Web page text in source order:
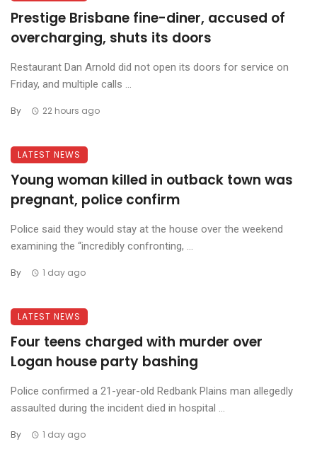
Prestige Brisbane fine-diner, accused of
overcharging, shuts its doors
Restaurant Dan Arnold did not open its doors for service on
Friday, and multiple calls ...
By 22 hours ago
LATEST NEWS
Young woman killed in outback town was
pregnant, police confirm
Police said they would stay at the house over the weekend
examining the “incredibly confronting, ...
By 1 day ago
LATEST NEWS
Four teens charged with murder over
Logan house party bashing
Police confirmed a 21-year-old Redbank Plains man allegedly
assaulted during the incident died in hospital ...
By 1 day ago